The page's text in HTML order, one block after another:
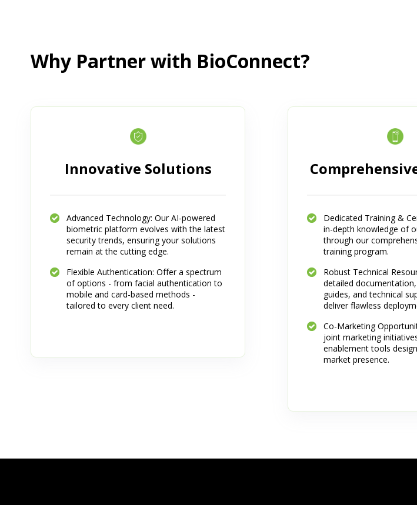
Why Partner with BioConnect?
Innovative Solutions
Advanced Technology: Our AI-powered
biometric platform evolves with the latest
security trends, ensuring your solutions
remain at the cutting edge.
Flexible Authentication: Offer a spectrum
of options - from facial authentication to
mobile and card-based methods -
tailored to every client need.
Dedicated Training &
in-depth knowledge of
through our
training program.
Robust Technical
detailed
guides, and technical
deliver flawless
Co-Marketing
joint marketing
enablement tools
market presence.